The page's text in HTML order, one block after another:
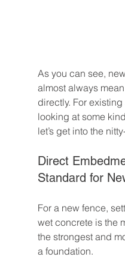
As you can see,
almost always
directly. For
looking at some
let’s get into the
Direct
Standard for
For a new fence,
wet concrete is the
the strongest and
a foundation.